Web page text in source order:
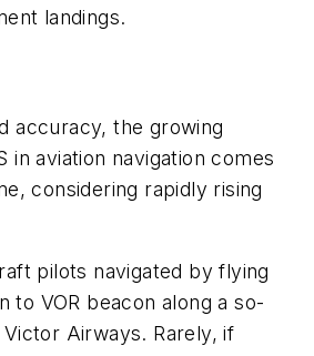
landings.
accuracy, the growing
in aviation navigation comes
considering rapidly rising
pilots navigated by flying
to VOR beacon along a so-
Airways. Rarely, if